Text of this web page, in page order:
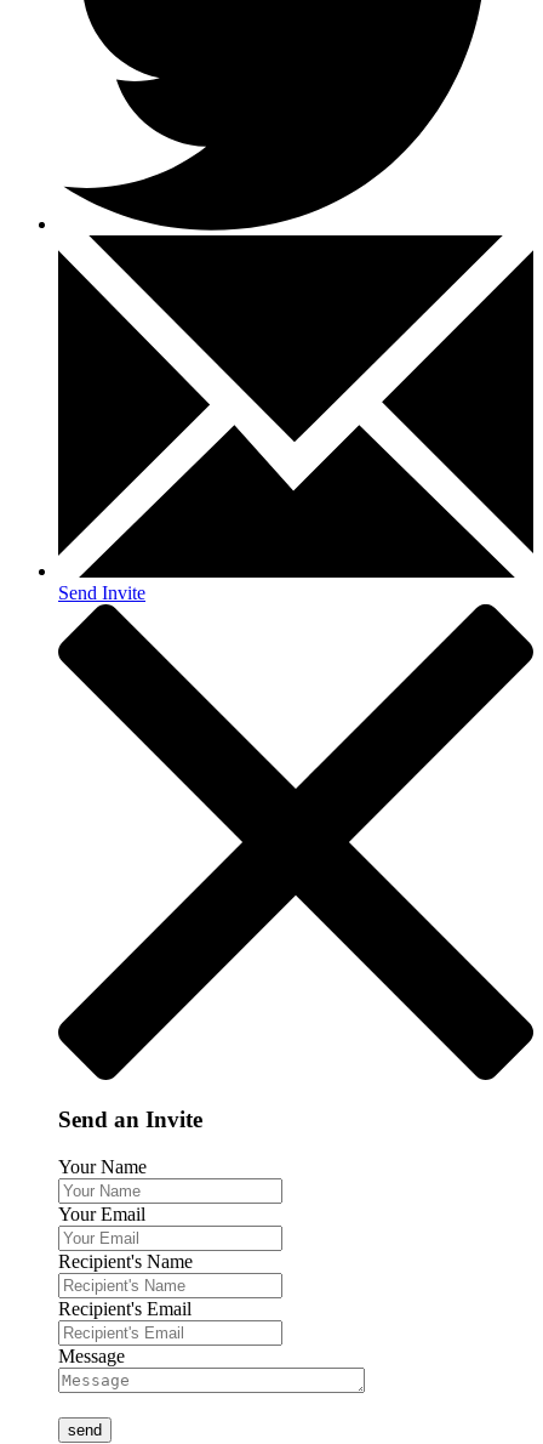
Send Invite
Send an Invite
Your Name
Your Email
Recipient's Name
Recipient's Email
Message